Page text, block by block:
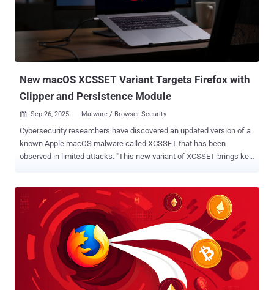
The full list of the browser add-ons is below - Free VPN Screenshot
Weather (weather-best-forecast) Mouse Gesture (crxMouse) Cache
- Fast site loader Free MP3 Downloader Google Translate (google-
translate-right-clicks) Traductor de Google Global VPN - Free
New macOS XCSSET Variant Targets Firefox with
Clipper and Persistence Module
 Sep 26, 2025 Malware / Browser Security
Cybersecurity researchers have discovered an updated version of a
known Apple macOS malware called XCSSET that has been
observed in limited attacks. "This new variant of XCSSET brings key
said in a Thursday report. "It employs sophisticated encryption and
obfuscation techniques, uses run-only compiled AppleScripts for
stealthy execution, and expands its data exfiltration capabilities to
include Firefox browser data. It also adds another persistence
mechanism through LaunchDaemon entries." XCSSET is the name
assigned to a sophisticated modular malware that's designed to
infect Xcode projects used by software developers and unleash its
malicious capabilities when it's being built. Exactly how the malware